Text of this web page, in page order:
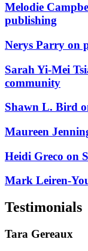
Melodie
publishing
Nerys Parry on
Sarah Yi-Mei
community
Shawn L. Bird
Maureen
Heidi Greco on
Mark Leiren-
Testimonials
Tara Gereaux